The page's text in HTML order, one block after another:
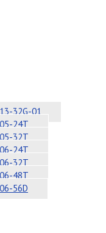
32G-01
24T
32T
24T
32T
48T
56D